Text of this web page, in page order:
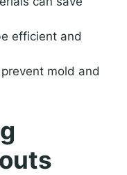
efficient and
mold and